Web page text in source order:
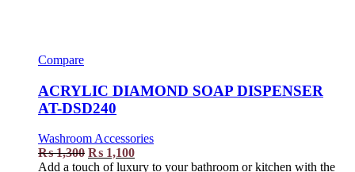
Compare
ACRYLIC DIAMOND SOAP DISPENSER
AT-DSD240
Washroom Accessories
₨1,300 ₨ 1,100
Add a touch of luxury to your bathroom or kitchen with the